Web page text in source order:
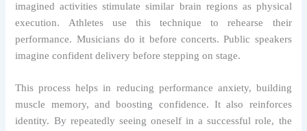
imagined activities stimulate similar brain regions as physical
execution. Athletes use this technique to rehearse their
performance. Musicians do it before concerts. Public speakers
imagine confident delivery before stepping on stage.
This process helps in reducing performance anxiety, building
muscle memory, and boosting confidence. It also reinforces
identity. By repeatedly seeing oneself in a successful role, the